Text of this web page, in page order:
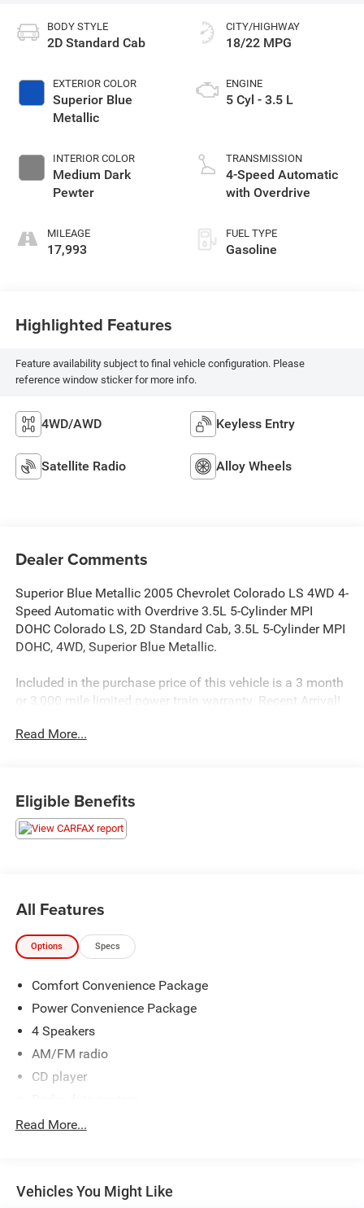
BODY STYLE
2D Standard Cab
EXTERIOR COLOR
Superior Blue
Metallic
INTERIOR COLOR
Medium Dark
Pewter
MILEAGE
17,993
CITY/HIGHWAY
18/22 MPG
ENGINE
5 Cyl - 3.5 L
TRANSMISSION
4-Speed Automatic
with Overdrive
FUEL TYPE
Gasoline
Highlighted Features
Feature availability subject to final vehicle configuration. Please
reference window sticker for more info.
4WD/AWD Keyless Entry
Satellite Radio Alloy Wheels
Dealer Comments
Superior Blue Metallic 2005 Chevrolet Colorado LS 4WD 4-
Speed Automatic with Overdrive 3.5L 5-Cylinder MPI
DOHC Colorado LS, 2D Standard Cab, 3.5L 5-Cylinder MPI
DOHC, 4WD, Superior Blue Metallic.
Included in the purchase price of this vehicle is a 3 month
or 3,000 mile limited power train warranty. Recent Arrival!
Read More...
Eligible Benefits
All Features
Options Specs
Comfort Convenience Package
Power Convenience Package
4 Speakers
AM/FM radio
CD player
Air Conditioning
Power Windows
Read More...
Vehicles You Might Like